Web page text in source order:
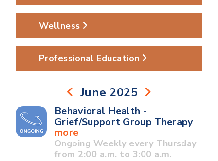
Wellness
Professional Education
June 2025
Behavioral Health -
Grief/Support Group Therapy
more
Ongoing Weekly every Thursday
from 2:00 a.m. to 3:00 a.m.